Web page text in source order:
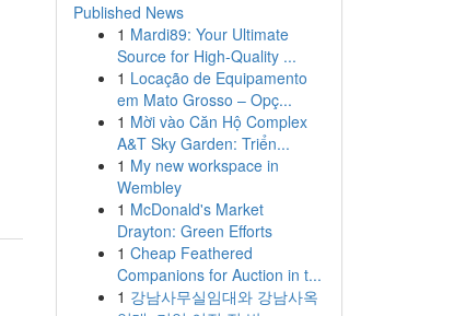
Published News
1 Mardi89: Your Ultimate
Source for High-Quality ...
1 Locação de Equipamento
em Mato Grosso – Opç...
1 Mời vào Căn Hộ Complex
A&T Sky Garden: Triển...
1 My new workspace in
Wembley
1 McDonald's Market
Drayton: Green Efforts
1 Cheap Feathered
Companions for Auction in t...
1 강남사무실임대와 강남사옥